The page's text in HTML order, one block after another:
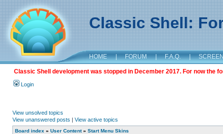
Classic Shell:
HOME | FORUM | F.A.Q. |
Classic Shell development was stopped in December 2017. For now the
Login
View unsolved topics
View unanswered posts | View active topics
Board index » User Content» Start Menu Skins